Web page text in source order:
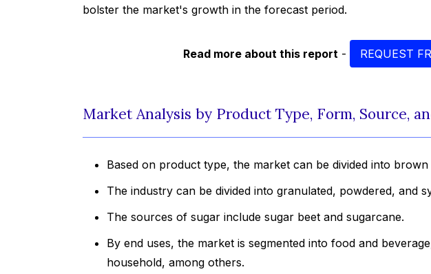
bolster the market's growth in the forecast period.
Read more about this report- REQUEST
Market Analysis by Product Type, Form, Source,
Based on product type, the market can be divided into brown
The industry can be divided into granulated, powdered, and
The sources of sugar include sugar beet and sugarcane.
By end uses, the market is segmented into food and
household, among others.